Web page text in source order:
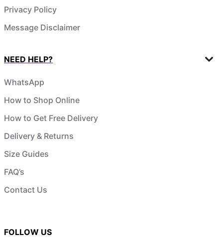
Privacy Policy
Message Disclaimer
NEED HELP?
WhatsApp
How to Shop Online
How to Get Free Delivery
Delivery & Returns
Size Guides
FAQ’s
Contact Us
FOLLOW US